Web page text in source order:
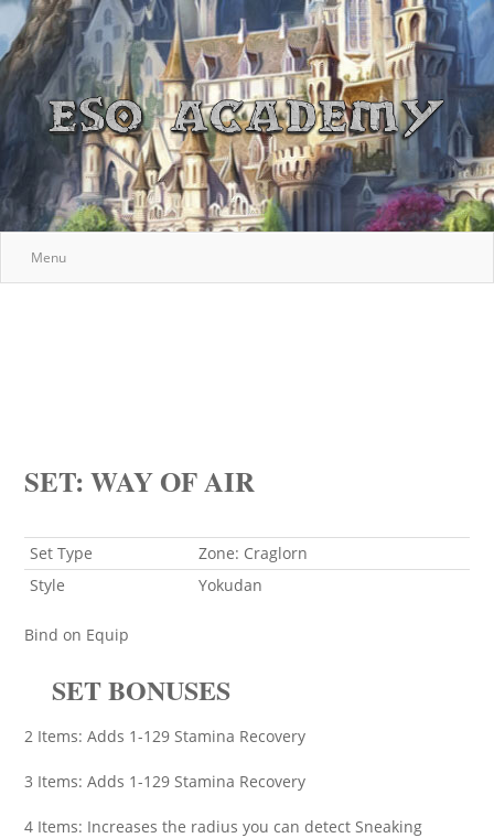
Menu
SET: WAY OF AIR
Set Type
Zone: Craglorn
Style
Yokudan
Bind on Equip
SET BONUSES
2 Items: Adds 1-129 Stamina Recovery
3 Items: Adds 1-129 Stamina Recovery
4 Items: Increases the radius you can detect Sneaking